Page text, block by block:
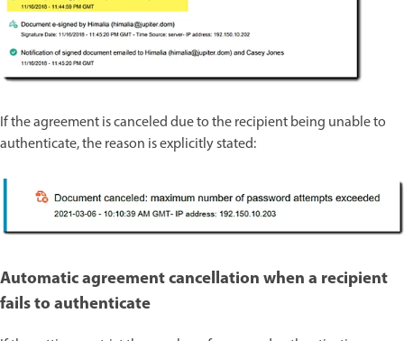
If the agreement is canceled due to the recipient being unable to
authenticate, the reason is explicitly stated:
Automatic agreement cancellation when a recipient
fails to authenticate